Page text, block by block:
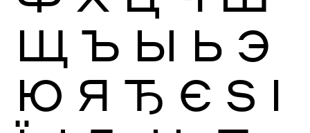
Щ Ъ Ы Ь Э
Ю Я Ђ Є Ѕ І